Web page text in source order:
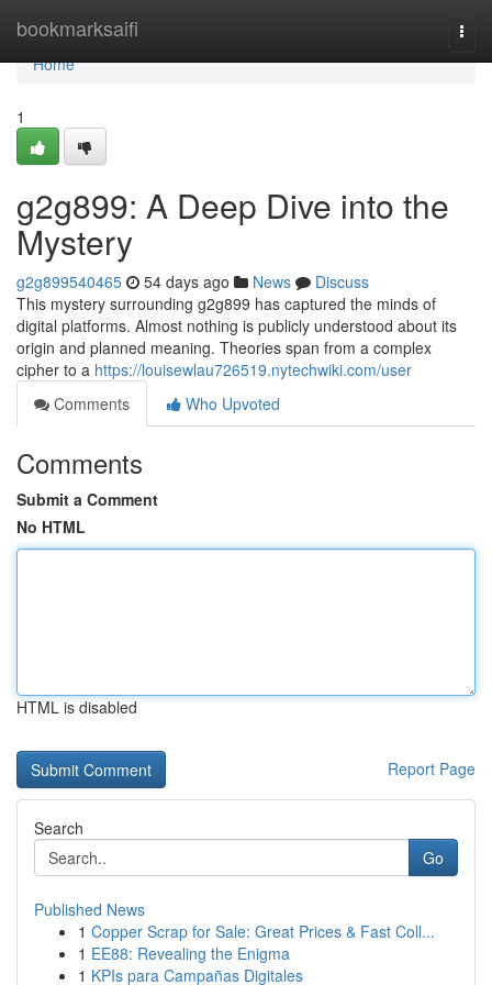
bookmarksaifi
Home
Home
1
g2g899: A Deep Dive into the
Mystery
g2g899540465 54 days ago News
Discuss
This mystery surrounding g2g899 has captured the minds of
digital platforms. Almost nothing is publicly understood about its
origin and planned meaning. Theories span from a complex
cipher to a https://louisewlau726519.nytechwiki.com/user
Comments
Who Upvoted
Comments
Submit a Comment
No HTML
HTML is disabled
Report Page
Search
Go
Published News
1 Copper Scrap for Sale: Great Prices & Fast Coll...
1 EE88: Revealing the Enigma
1 KPIs para Campañas Digitales